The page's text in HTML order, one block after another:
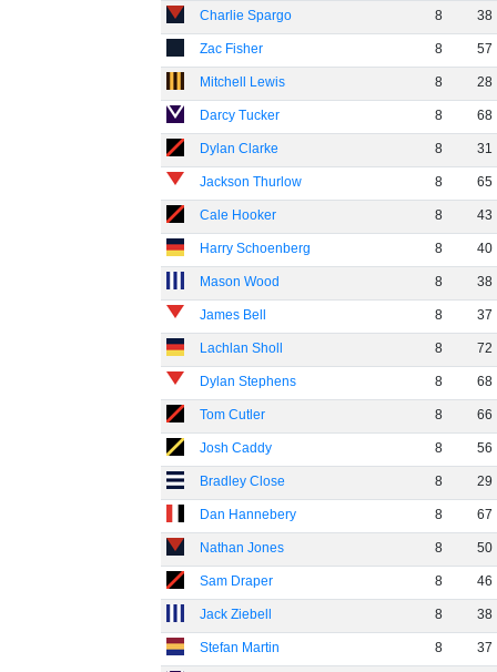
Charlie Spargo 8 38
Zac Fisher 8 57
Mitchell Lewis 8 28
Darcy Tucker 8 68
Dylan Clarke 8 31
Jackson Thurlow 8 65
Cale Hooker 8 43
Harry Schoenberg 8 40
Mason Wood 8 38
James Bell 8 37
Lachlan Sholl 8 72
Dylan Stephens 8 68
Tom Cutler 8 66
Josh Caddy 8 56
Bradley Close 8 29
Dan Hannebery 8 67
Nathan Jones 8 50
Sam Draper 8 46
Jack Ziebell 8 38
Stefan Martin 8 37